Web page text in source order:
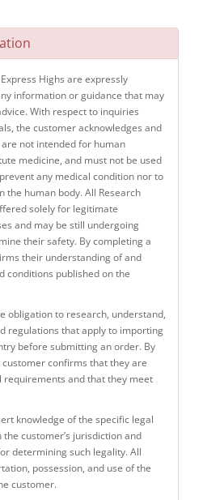
Highs are expressly
information or guidance that may
With respect to inquiries
the customer acknowledges and
not intended for human
medicine, and must not be used
any medical condition nor to
the human body. All Research
solely for legitimate
and may be still undergoing
their safety. By completing a
their understanding of and
conditions published on the
obligation to research, understand,
regulations that apply to importing
before submitting an order. By
confirms that they are
and that they meet
knowledge of the specific legal
customer’s jurisdiction and
determining such legality. All
possession, and use of the
customer.